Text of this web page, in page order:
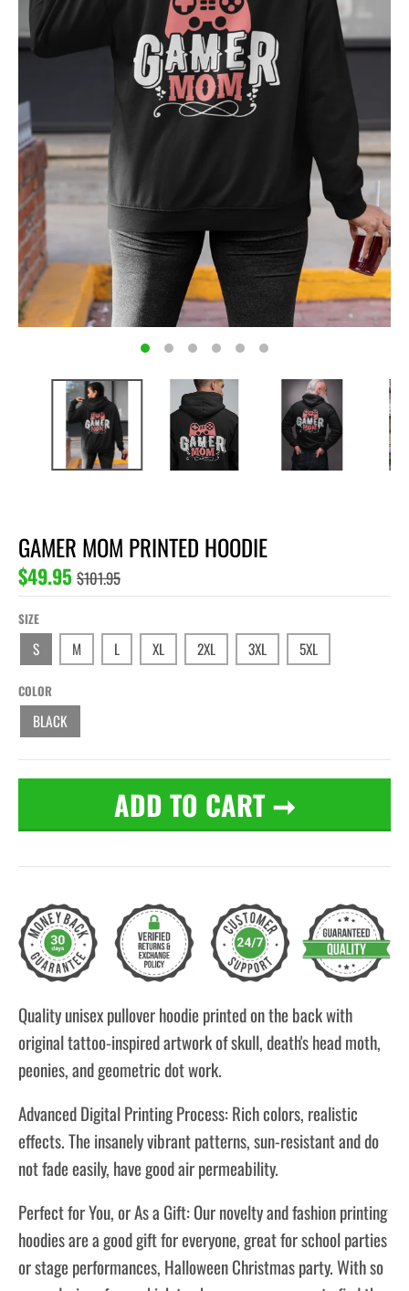
GAMER MOM PRINTED HOODIE
$49.95 $101.95
SIZE
S M L XL 2XL 3XL 5XL
COLOR
BLACK
ADD TO CART ➞
Quality unisex pullover hoodie printed on the back with
original tattoo-inspired artwork of skull, death's head moth,
peonies, and geometric dot work.
Advanced Digital Printing Process: Rich colors, realistic
effects. The insanely vibrant patterns, sun-resistant and do
not fade easily, have good air permeability.
Perfect for You, or As a Gift: Our novelty and fashion printing
hoodies are a good gift for everyone, great for school parties
or stage performances, Halloween Christmas party. With so